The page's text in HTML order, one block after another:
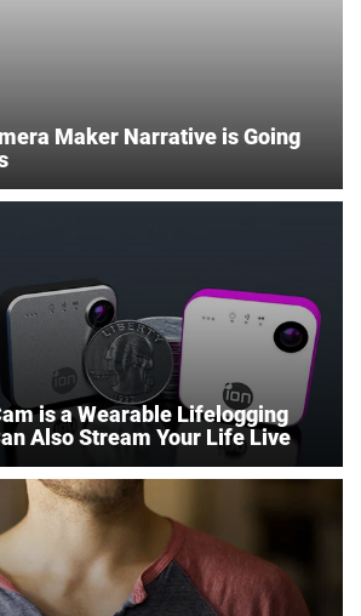
Maker Narrative is Going
is a Wearable Lifelogging
Also Stream Your Life Live